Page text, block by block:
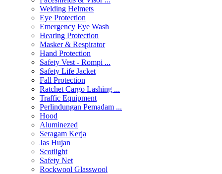
Welding Helmets
Eye Protection
Emergency Eye Wash
Hearing Protection
Masker & Respirator
Hand Protection
Safety Vest - Rompi ...
Safety Life Jacket
Fall Protection
Ratchet Cargo Lashing ...
Traffic Equipment
Perlindungan Pemadam ...
Hood
Aluminezed
Seragam Kerja
Jas Hujan
Scotlight
Safety Net
Rockwool Glasswool